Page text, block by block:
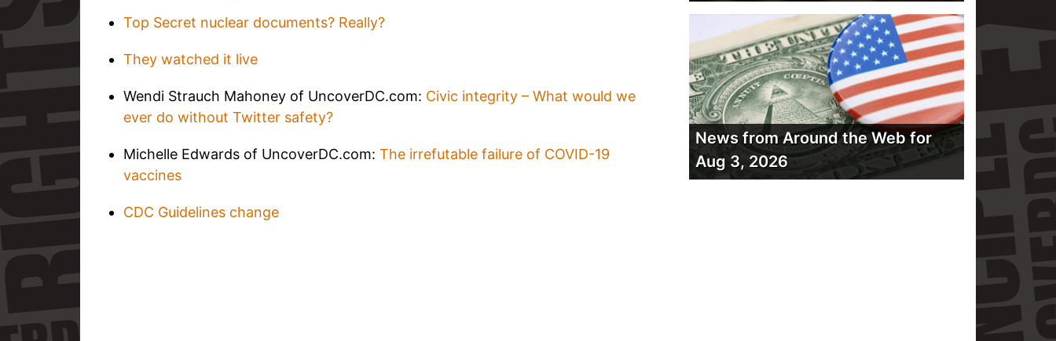
Top Secret nuclear documents? Really?
They watched it live
Wendi Strauch Mahoney of UncoverDC.com: Civic integrity – What would we
ever do without Twitter safety?
Michelle Edwards of UncoverDC.com: The irrefutable failure of COVID-19
vaccines
CDC Guidelines change
News from Around the Web for
Aug 3, 2026